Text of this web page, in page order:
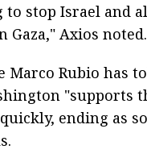
stop Israel and
Axios noted.
Marco Rubio
"supports
ending as